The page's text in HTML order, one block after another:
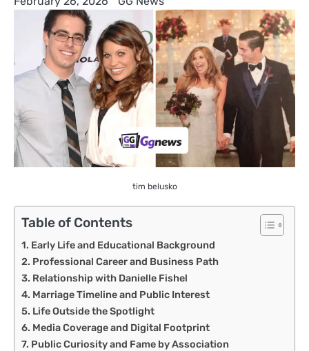
tim belusko
Table of Contents
Early Life and Educational Background
Professional Career and Business Path
Relationship with Danielle Fishel
Marriage Timeline and Public Interest
Life Outside the Spotlight
Media Coverage and Digital Footprint
Public Curiosity and Fame by Association